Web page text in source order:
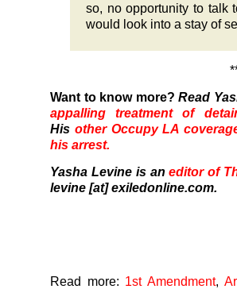
so, no opportunity to talk
would look into a stay of
Want to know more? Read
appalling treatment of
His other Occupy LA
his arrest.
Yasha Levine is aneditor of
levine [at] exiledonline.com.
Read more: 1st Amendment,